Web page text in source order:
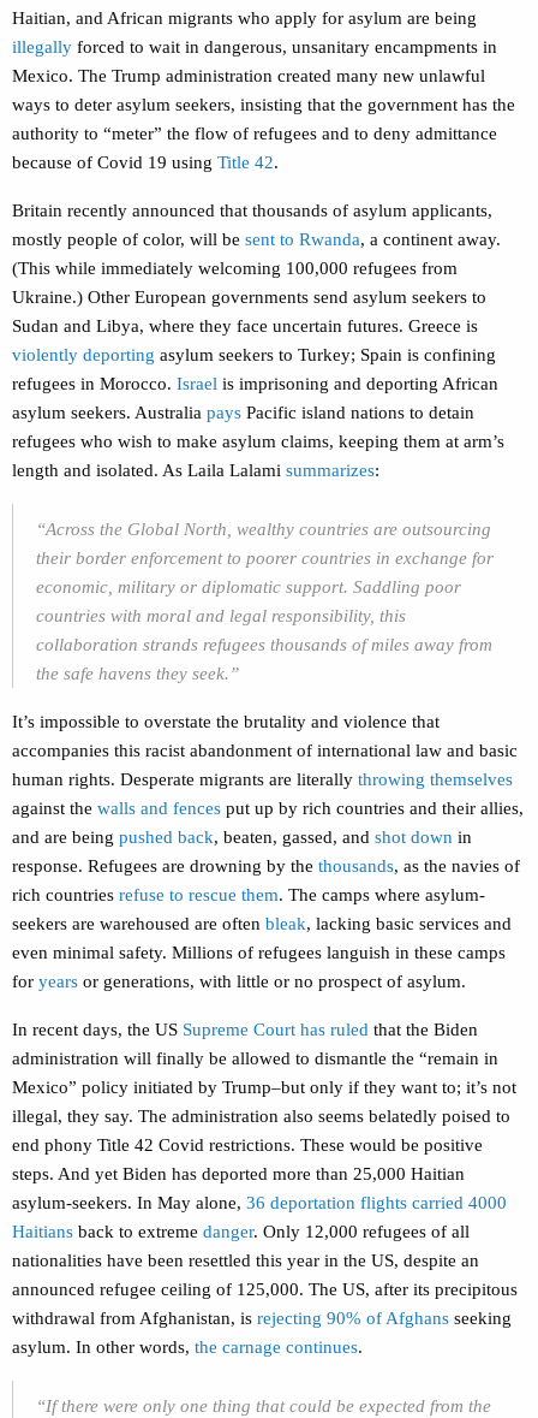
Haitian, and African migrants who apply for asylum are being
illegally forced to wait in dangerous, unsanitary encampments in
Mexico. The Trump administration created many new unlawful
ways to deter asylum seekers, insisting that the government has the
authority to “meter” the flow of refugees and to deny admittance
because of Covid 19 using Title 42.
Britain recently announced that thousands of asylum applicants,
mostly people of color, will be sent to Rwanda, a continent away.
(This while immediately welcoming 100,000 refugees from
Ukraine.) Other European governments send asylum seekers to
Sudan and Libya, where they face uncertain futures. Greece is
violently deporting asylum seekers to Turkey; Spain is confining
refugees in Morocco. Israel is imprisoning and deporting African
asylum seekers. Australia pays Pacific island nations to detain
refugees who wish to make asylum claims, keeping them at arm’s
length and isolated. As Laila Lalami summarizes:
“Across the Global North, wealthy countries are outsourcing
their border enforcement to poorer countries in exchange for
economic, military or diplomatic support. Saddling poor
countries with moral and legal responsibility, this
collaboration strands refugees thousands of miles away from
the safe havens they seek.”
It’s impossible to overstate the brutality and violence that
accompanies this racist abandonment of international law and basic
human rights. Desperate migrants are literally throwing themselves
against the walls and fences put up by rich countries and their allies,
and are being pushed back, beaten, gassed, and shot down in
response. Refugees are drowning by the thousands, as the navies of
rich countries refuse to rescue them. The camps where asylum-
seekers are warehoused are often bleak, lacking basic services and
even minimal safety. Millions of refugees languish in these camps
for years or generations, with little or no prospect of asylum.
In recent days, the US Supreme Court has ruled that the Biden
administration will finally be allowed to dismantle the “remain in
Mexico” policy initiated by Trump–but only if they want to; it’s not
illegal, they say. The administration also seems belatedly poised to
end phony Title 42 Covid restrictions. These would be positive
steps. And yet Biden has deported more than 25,000 Haitian
asylum-seekers. In May alone, 36 deportation flights carried 4000
Haitians back to extreme danger. Only 12,000 refugees of all
nationalities have been resettled this year in the US, despite an
announced refugee ceiling of 125,000. The US, after its precipitous
withdrawal from Afghanistan, is rejecting 90% of Afghans seeking
asylum. In other words, the carnage continues.
“If there were only one thing that could be expected from the